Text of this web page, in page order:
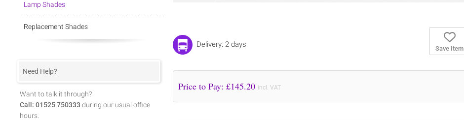
Save Item
Delivery: 2 days
Price to Pay: £145.20 incl. VAT
Lamp Shades
Replacement Shades
Need Help?
Want to talk it through?
Call: 01525 750333 during our usual office
hours.